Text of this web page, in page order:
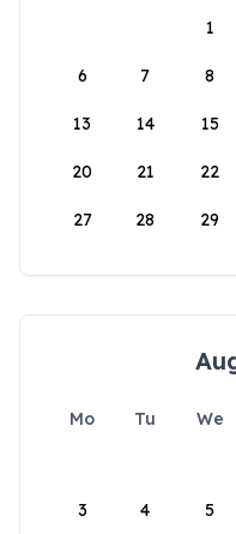
1
6 7 8
13 14 15
20 21 22
27 28 29
Mo Tu We
3 4 5